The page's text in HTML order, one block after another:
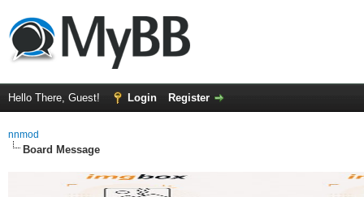
Hello There, Guest! Login Register
nnmod
Board Message